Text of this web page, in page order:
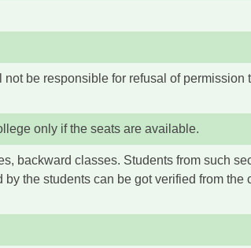
be responsible for refusal of permission
only if the seats are available.
backward classes. Students from such
the students can be got verified from the